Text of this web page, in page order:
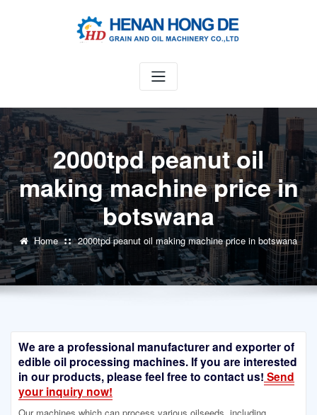
2000tpd peanut oil
making machine price in
botswana
Home 2000tpd peanut oil making machine price in botswana
We are a professional manufacturer and exporter of
edible oil processing machines. If you are interested
in our products, please feel free to contact us! Send
your inquiry now!